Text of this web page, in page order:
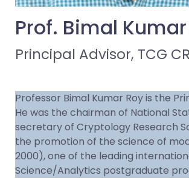
Prof. Bimal
Principal Advisor, TCG
Professor Bimal Kumar Roy is the
He was the chairman of National
secretary of Cryptology Research
the promotion of the science of
2000), one of the leading
Science/Analytics postgraduate